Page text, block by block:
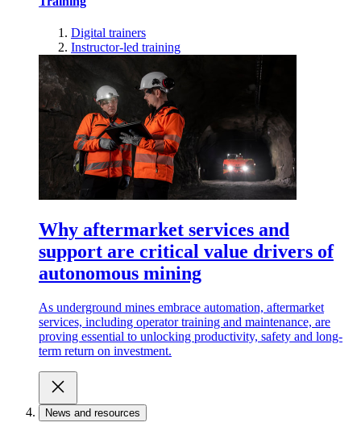
Digital trainers
Instructor-led training
Why aftermarket services and
support are critical value drivers of
autonomous mining
As underground mines embrace automation, aftermarket
services, including operator training and maintenance, are
proving essential to unlocking productivity, safety and long-
term return on investment.
News and resources